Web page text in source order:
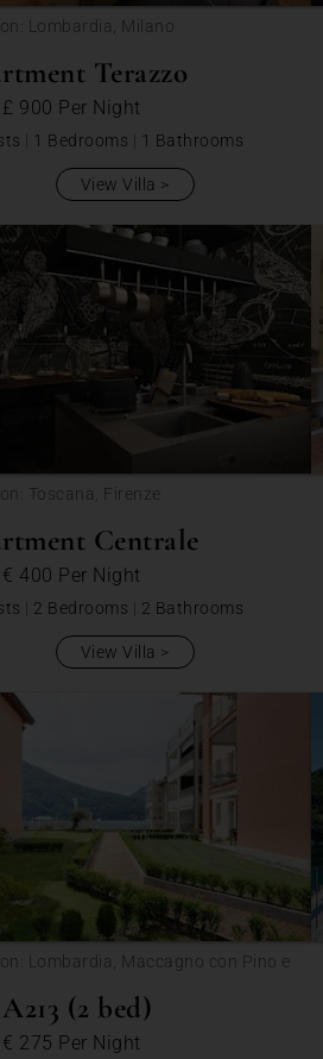
Lombardia, Milano
Terazzo
£ 900 Per Night
| 1 Bedrooms | 1 Bathrooms
View Villa
Toscana, Firenze
Centrale
€ 400 Per Night
| 2 Bedrooms | 2 Bathrooms
View Villa
Lombardia, Maccagno con Pino e
(2 bed)
€ 275 Per Night